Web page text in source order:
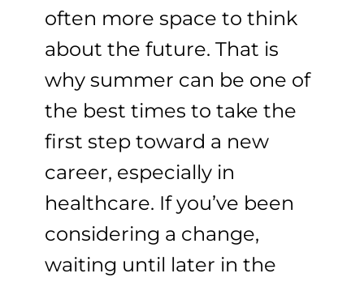
often more space to think
about the future. That is
why summer can be one of
the best times to take the
first step toward a new
career, especially in
healthcare. If you’ve been
considering a change,
waiting until later in the